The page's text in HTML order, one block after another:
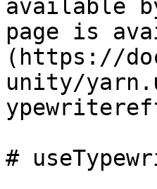
available
page is
(https://
unity/
#